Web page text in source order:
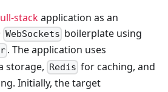
stackapplication as an
WebSockets boilerplate using
. The application uses
storage, Redis for caching, and
Initially, the target